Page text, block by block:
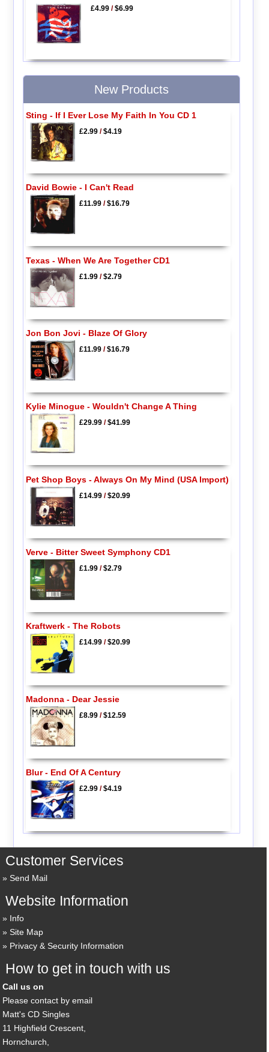
£4.99 /$6.99
New Products
Sting - If I Ever Lose My Faith In You CD 1
£2.99/$4.19
David Bowie - I Can't Read
£11.99/$16.79
Texas - When We Are Together CD1
£1.99/$2.79
Jon Bon Jovi - Blaze Of Glory
£11.99/$16.79
Kylie Minogue - Wouldn't Change A Thing
£29.99/$41.99
Pet Shop Boys - Always On My Mind (USA Import)
£14.99/$20.99
Verve - Bitter Sweet Symphony CD1
£1.99/$2.79
Kraftwerk - The Robots
£14.99/$20.99
Madonna - Dear Jessie
£8.99/$12.59
Blur - End Of A Century
£2.99/$4.19
Customer Services
Send Mail
Website Information
Info
Site Map
Privacy & Security Information
How to get in touch with us
Call us on
Please contact by email
Matt's CD Singles
11 Highfield Crescent,
Hornchurch,